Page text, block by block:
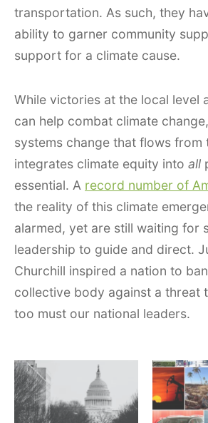
transportation. As such, they
ability to garner community
support for a climate cause.
While victories at the local level
can help combat climate
systems change that flows from
integrates climate equity into all
essential. A record number of
the reality of this climate
alarmed, yet are still waiting for
leadership to guide and direct.
Churchill inspired a nation to
collective body against a threat
too must our national leaders.